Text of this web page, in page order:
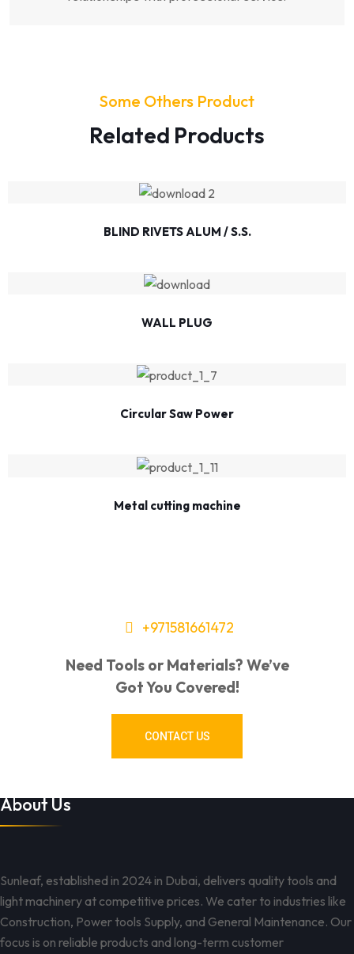
Some Others Product
Related Products
BLIND RIVETS ALUM / S.S.
WALL PLUG
Circular Saw Power
Metal cutting machine
+971581661472
Need Tools or Materials? We’ve
Got You Covered!
CONTACT US
About Us
Sunleaf, established in 2024 in Dubai, delivers quality tools and
light machinery at competitive prices. We cater to industries like
Construction, Power tools Supply, and General Maintenance. Our
focus is on reliable products and long-term customer